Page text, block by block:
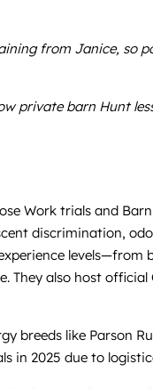
from Janice, so
private barn Hunt
Work trials and
discrimination,
They also host
breeds like Parson
in 2025 due to